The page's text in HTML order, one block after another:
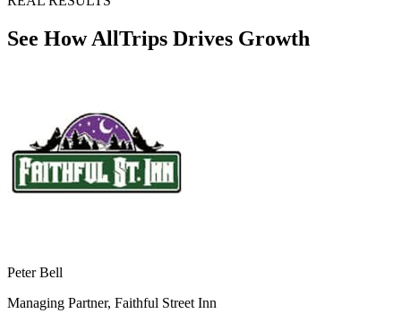
See How AllTrips Drives Growth
Peter Bell
Managing Partner, Faithful Street Inn